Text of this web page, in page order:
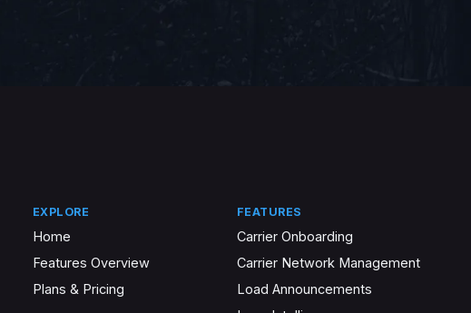
EXPLORE
Home
Features Overview
Plans & Pricing
FEATURES
Carrier Onboarding
Carrier Network Management
Load Announcements